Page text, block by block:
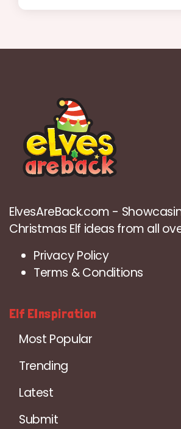
ElvesAreBack.com -
Christmas Elf ideas from all
Privacy Policy
Terms & Conditions
Elf EInspiration
Most Popular
Trending
Latest
Submit